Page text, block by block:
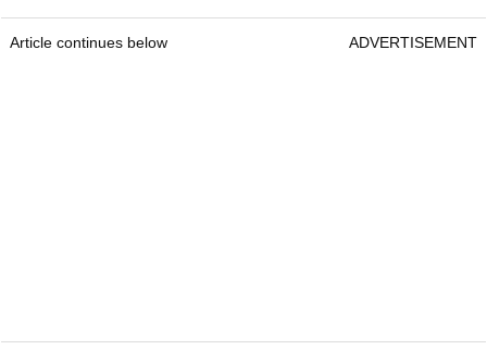
Article continues below ADVERTISEMENT